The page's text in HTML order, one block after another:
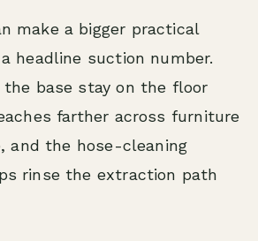
make a bigger practical
headline suction number.
base stay on the floor
farther across furniture
and the hose-cleaning
rinse the extraction path